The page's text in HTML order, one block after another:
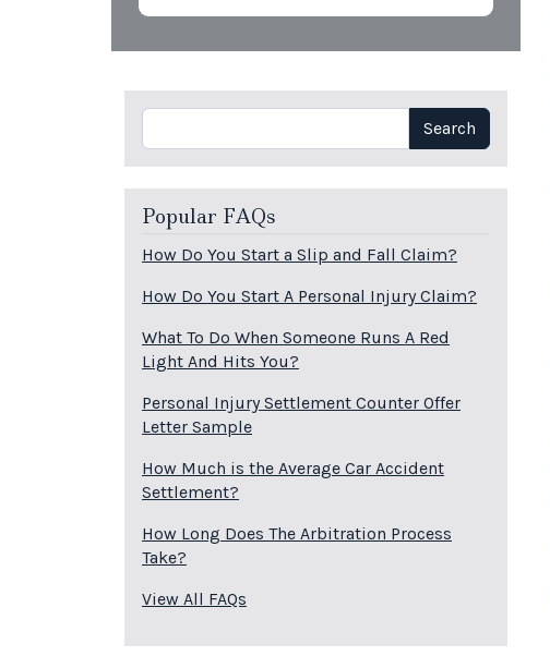
Search Search
Popular FAQs
How Do You Start a Slip and Fall Claim?
How Do You Start A Personal Injury Claim?
What To Do When Someone Runs A Red
Light And Hits You?
Personal Injury Settlement Counter Offer
Letter Sample
How Much is the Average Car Accident
Settlement?
How Long Does The Arbitration Process
Take?
View All FAQs